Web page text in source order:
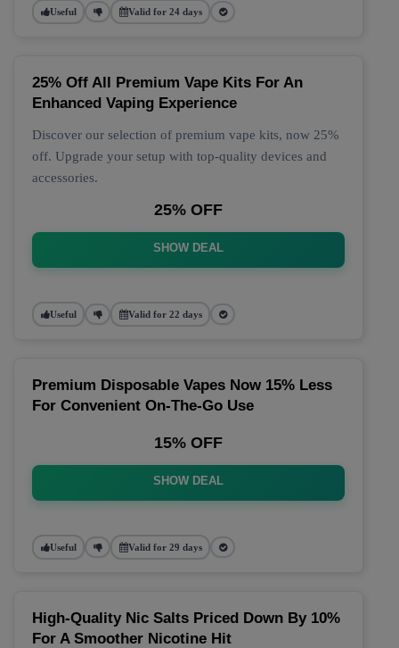
Useful Valid for 24 days
25% Off All Premium Vape Kits For An
Enhanced Vaping Experience
Discover our selection of premium vape kits, now 25%
off. Upgrade your setup with top-quality devices and
accessories.
25% OFF
SHOW DEAL
Useful Valid for 22 days
Premium Disposable Vapes Now 15% Less
For Convenient On-The-Go Use
15% OFF
SHOW DEAL
Useful Valid for 29 days
High-Quality Nic Salts Priced Down By 10%
For A Smoother Nicotine Hit